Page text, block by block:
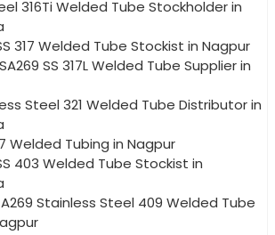
316Ti Welded Tube Stockholder in
317 Welded Tube Stockist in Nagpur
SS 317L Welded Tube Supplier in
Steel 321 Welded Tube Distributor in
Welded Tubing in Nagpur
403 Welded Tube Stockist in
A269 Stainless Steel 409 Welded Tube